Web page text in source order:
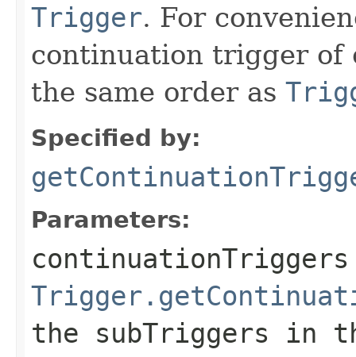
Trigger. For
continuation trigger of
the same order as
Specified by:
Parameters:
continuationTriggers
the subTriggers in